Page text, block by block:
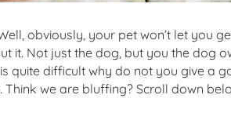
obviously, your pet won’t let you
Not just the dog, but you the dog
quite difficult why do not you give a
we are bluffing? Scroll down